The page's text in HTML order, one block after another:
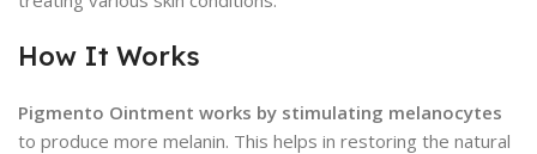
How It Works
Pigmento Ointment works by stimulating melanocytes
to produce more melanin. This helps in restoring the natural